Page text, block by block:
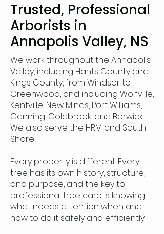
Trusted, Professional
Arborists in
Annapolis Valley, NS
We work throughout the Annapolis
Valley, including Hants County and
Kings County, from Windsor to
Greenwood, and including Wolfville,
Kentville, New Minas, Port Williams,
Canning, Coldbrook, and Berwick.
We also serve the HRM and South
Shore!
Every property is different. Every
tree has its own history, structure,
and purpose, and the key to
professional tree care is knowing
what needs attention when and
how to do it safely and efficiently.